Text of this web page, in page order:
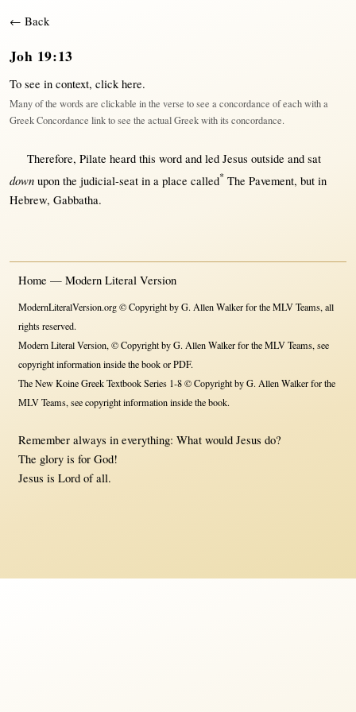
← Back
Joh 19:13
To see in context, click here.
Many of the words are clickable in the verse to see a concordance of each with a
Greek Concordance link to see the actual Greek with its concordance.
Therefore, Pilate heard this wordand led Jesus outside and sat
down uponthe judicial-seat ina place called*The Pavement, but in
Hebrew, Gabbatha.
Home — Modern Literal Version
ModernLiteralVersion.org © Copyright by G. Allen Walker for the MLV Teams, all
rights reserved.
Modern Literal Version, © Copyright by G. Allen Walker for the MLV Teams, see
copyright information inside the book or PDF.
The New Koine Greek Textbook Series 1-8 © Copyright by G. Allen Walker for the
MLV Teams, see copyright information inside the book.
Remember always in everything: What would Jesus do?
The glory is for God!
Jesus is Lord of all.